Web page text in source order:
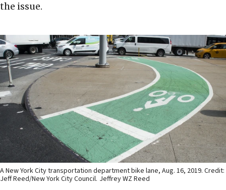
the issue.
A New York City transportation department bike lane, Aug. 16, 2019. Credit:
Jeff Reed/New York City Council. Jeffrey WZ Reed